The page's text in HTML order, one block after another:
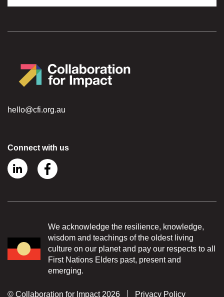
hello@cfi.org.au
Connect with us
We acknowledge the resilience, knowledge,
wisdom and teachings of the oldest living
culture on our planet and pay our respects to all
First Nations Elders past, present and
emerging.
© Collaboration for Impact 2026 Privacy Policy